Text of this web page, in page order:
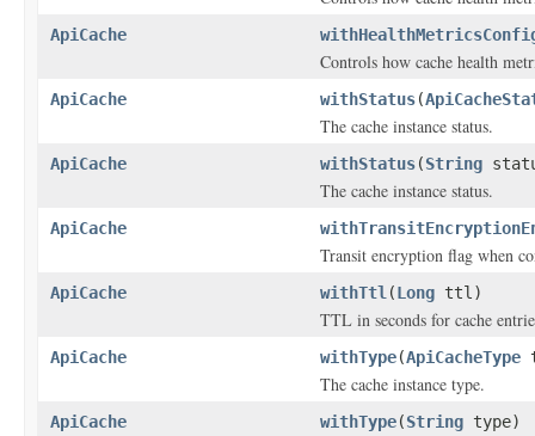
ApiCache
Controls how cache health
ApiCache withStatus(
The cache instance status.
ApiCache withStatus(String
The cache instance status.
ApiCache
Transit encryption flag when
ApiCache withTtl (Long ttl)
TTL in seconds for cache
ApiCache withType(ApiCacheType
The cache instance type.
ApiCache withType(String type)